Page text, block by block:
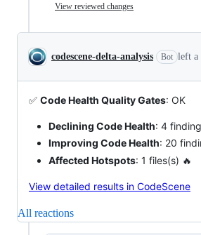
View reviewed changes
codescene-delta-analysis Bot left a
✅ Code Health Quality Gates: OK
Declining Code Health: 4
Improving Code Health: 20
Affected Hotspots: 1 files(s) 🔥
View detailed results in CodeScene
All reactions